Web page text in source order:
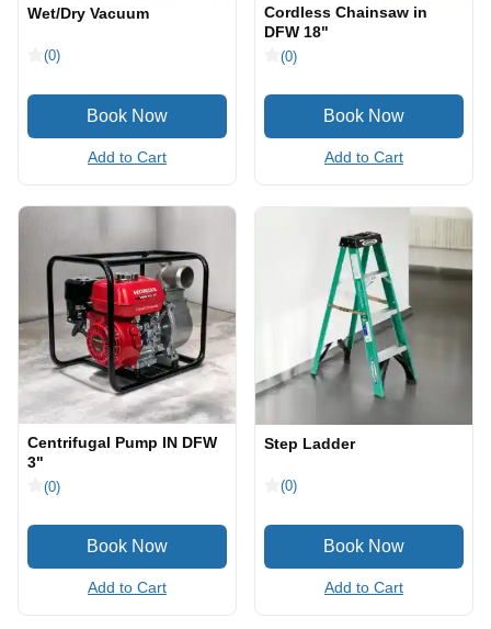
Wet/Dry Vacuum
(0)
Add to Cart
Cordless Chainsaw in
DFW 18"
(0)
Add to Cart
Centrifugal Pump IN DFW
3"
(0)
Add to Cart
Step Ladder
(0)
Add to Cart